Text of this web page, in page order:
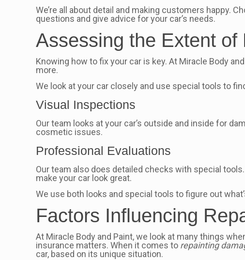
We’re all about detail and making customers happy.
questions and give advice for your car’s needs.
Assessing the Extent of
Knowing how to fix your car is key. At Miracle Body
more.
We look at your car closely and use special tools to
Visual Inspections
Our team looks at your car’s outside and inside for
cosmetic issues.
Professional Evaluations
Our team also does detailed checks with special
make your car look great.
We use both looks and special tools to figure out
Factors Influencing
At Miracle Body and Paint, we look at many things
insurance matters. When it comes to repainting
car, based on its unique situation.